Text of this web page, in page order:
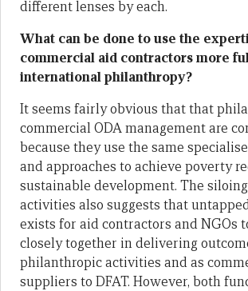
different lenses by each.
What can be done to use the
commercial aid contractors more
international philanthropy?
It seems fairly obvious that that
commercial ODA management are
because they use the same
and approaches to achieve poverty
sustainable development. The
activities also suggests that
exists for aid contractors and NGOs
closely together in delivering
philanthropic activities and as
suppliers to DFAT. However, both